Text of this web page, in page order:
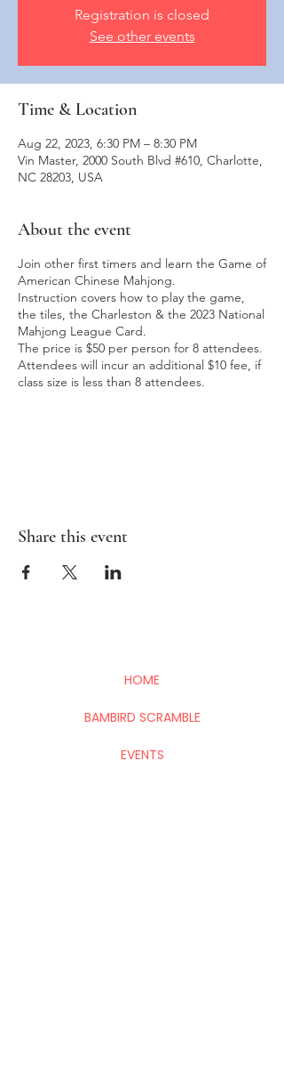
Registration is closed
See other events
Time & Location
Aug 22, 2023, 6:30 PM – 8:30 PM
Vin Master, 2000 South Blvd #610, Charlotte,
NC 28203, USA
About the event
Join other first timers and learn the Game of
American Chinese Mahjong.
Instruction covers how to play the game,
the tiles, the Charleston & the 2023 National
Mahjong League Card.
The price is $50 per person for 8 attendees.
Attendees will incur an additional $10 fee, if
class size is less than 8 attendees.
Share this event
HOME
BAMBIRD SCRAMBLE
EVENTS